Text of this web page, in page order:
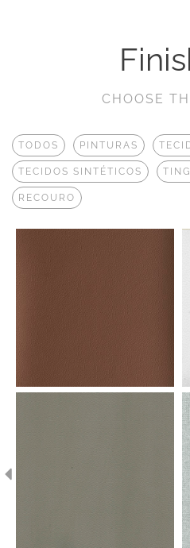
CHOOSE
TODOS PINTURAS
TECIDOS SINTÉTICOS
RECOURO